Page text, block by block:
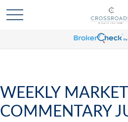
WEEKLY MARKET
COMMENTARY